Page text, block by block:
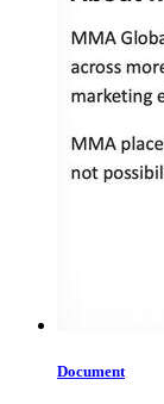
Document